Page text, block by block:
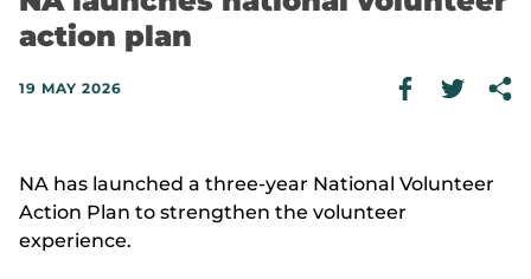
action plan
19 MAY 2026
NA has launched a three-year National Volunteer
Action Plan to strengthen the volunteer
experience.